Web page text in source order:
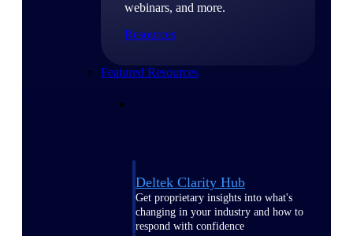
webinars, and more.
Resources
Featured Resources
Deltek Clarity Hub
Get proprietary insights into what's
changing in your industry and how to
respond with confidence